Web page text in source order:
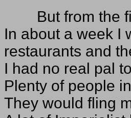
But from the
In about a week I
restaurants and
I had no real pal
Plenty of people
They would fling